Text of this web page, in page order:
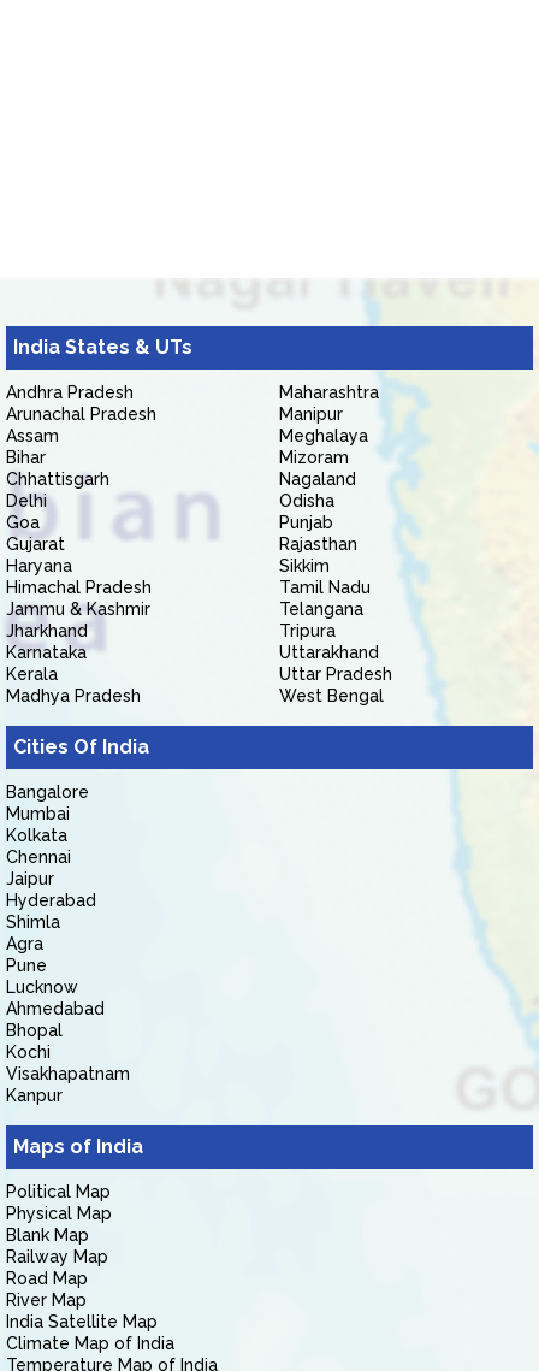
India States & UTs
Andhra Pradesh
Arunachal Pradesh
Assam
Bihar
Chhattisgarh
Delhi
Goa
Gujarat
Haryana
Himachal Pradesh
Jammu & Kashmir
Jharkhand
Karnataka
Kerala
Madhya Pradesh
Maharashtra
Manipur
Meghalaya
Mizoram
Nagaland
Odisha
Punjab
Rajasthan
Sikkim
Tamil Nadu
Telangana
Tripura
Uttarakhand
Uttar Pradesh
West Bengal
Cities Of India
Bangalore
Mumbai
Kolkata
Chennai
Jaipur
Hyderabad
Shimla
Agra
Pune
Lucknow
Ahmedabad
Bhopal
Kochi
Visakhapatnam
Kanpur
Maps of India
Political Map
Physical Map
Blank Map
Railway Map
Road Map
River Map
India Satellite Map
Climate Map of India
Temperature Map of India